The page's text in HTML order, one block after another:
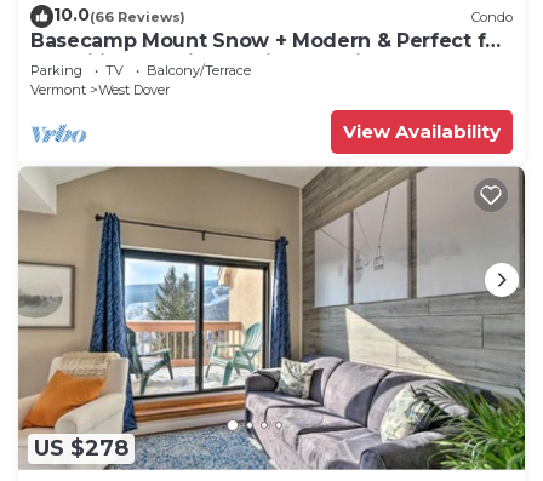
10.0(66 Reviews) Condo
Basecamp Mount Snow + Modern & Perfect for
2 families + 5 min. to ski mountain!
Parking TV
Balcony/Terrace
Vermont
West Dover
View Availability
US $278